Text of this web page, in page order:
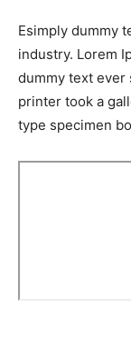
Esimply dummy
industry. Lorem
dummy text ever
printer took a
type specimen